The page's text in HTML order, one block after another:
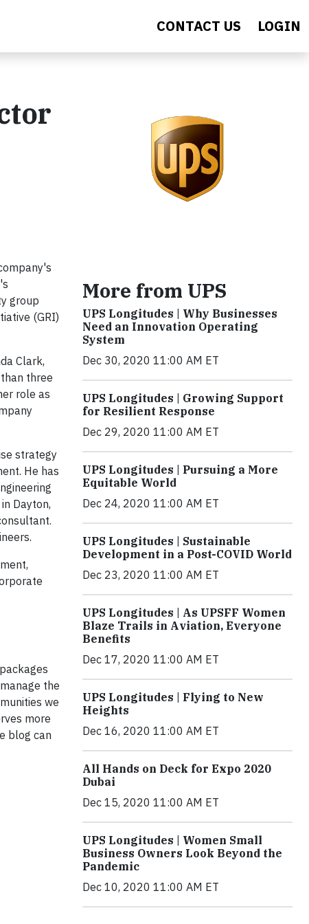
CONTACT US LOGIN
group
(GRI)
Clark,
three
role as
strategy
He has
Dayton,
the
we
more
blog can
More from UPS
UPS Longitudes | Why Businesses
Need an Innovation Operating
System
Dec 30, 2020 11:00 AM ET
UPS Longitudes | Growing Support
for Resilient Response
Dec 29, 2020 11:00 AM ET
UPS Longitudes | Pursuing a More
Equitable World
Dec 24, 2020 11:00 AM ET
UPS Longitudes | Sustainable
Development in a Post-COVID World
Dec 23, 2020 11:00 AM ET
UPS Longitudes | As UPSFF Women
Blaze Trails in Aviation, Everyone
Benefits
Dec 17, 2020 11:00 AM ET
UPS Longitudes | Flying to New
Heights
Dec 16, 2020 11:00 AM ET
All Hands on Deck for Expo 2020
Dubai
Dec 15, 2020 11:00 AM ET
UPS Longitudes | Women Small
Business Owners Look Beyond the
Pandemic
Dec 10, 2020 11:00 AM ET